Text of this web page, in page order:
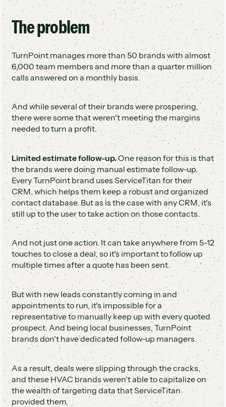
The problem
TurnPoint manages more than 50 brands with almost
6,000 team members and more than a quarter million
calls answered on a monthly basis.
And while several of their brands were prospering,
there were some that weren't meeting the margins
needed to turn a profit.
Limited estimate follow-up.One reason for this is that
the brands were doing manual estimate follow-up.
Every TurnPoint brand uses ServiceTitan for their
CRM, which helps them keep a robust and organized
contact database. But as is the case with any CRM, it's
still up to the user to take action on those contacts.
And not just one action. It can take anywhere from 5-12
touches to close a deal, so it's important to follow up
multiple times after a quote has been sent.
But with new leads constantly coming in and
appointments to run, it's impossible for a
representative to manually keep up with every quoted
prospect. And being local businesses, TurnPoint
brands don't have dedicated follow-up managers.
As a result, deals were slipping through the cracks,
and these HVAC brands weren't able to capitalize on
the wealth of targeting data that ServiceTitan
provided them.